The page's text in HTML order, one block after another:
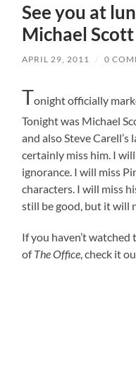
See you at
Michael Scott
APRIL 29, 2011 / 0
Tonight officially
Tonight was Michael
and also Steve Carell’s
certainly miss him. I
ignorance. I will miss
characters. I will miss
still be good, but it will
If you haven’t watched
ofThe Office, check it